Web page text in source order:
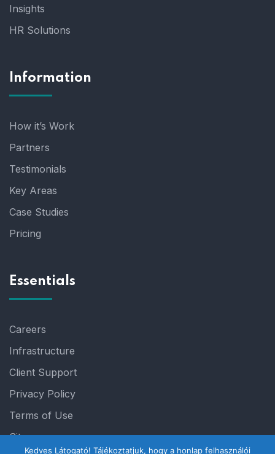
Insights
HR Solutions
Information
How it’s Work
Partners
Testimonials
Key Areas
Case Studies
Pricing
Essentials
Careers
Infrastructure
Client Support
Privacy Policy
Terms of Use
Sitemap
Kedves Látogató! Tájékoztatjuk, hogy a honlap felhasználói